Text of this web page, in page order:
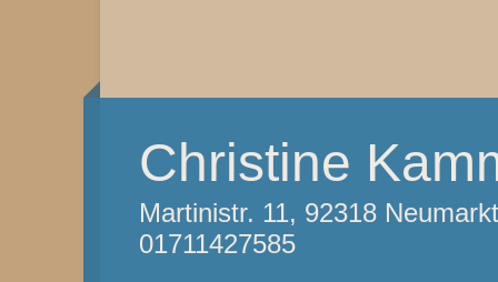
Christine
Martinistr. 11, 92318
01711427585